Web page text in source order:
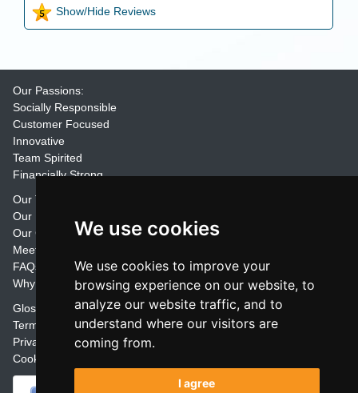
We use cookies
We use cookies to improve your
browsing experience on our website, to
analyze our website traffic, and to
understand where our visitors are
coming from.
I agree
Show/Hide Reviews
Our Passions:
Socially Responsible
Customer Focused
Innovative
Team Spirited
Financially Strong
Our Training Materials
Our Promise
Our Customers
Meet the Team
FAQs
Why Join Trainers' Library
Glossary
Terms
Privacy
Cookie Preferences